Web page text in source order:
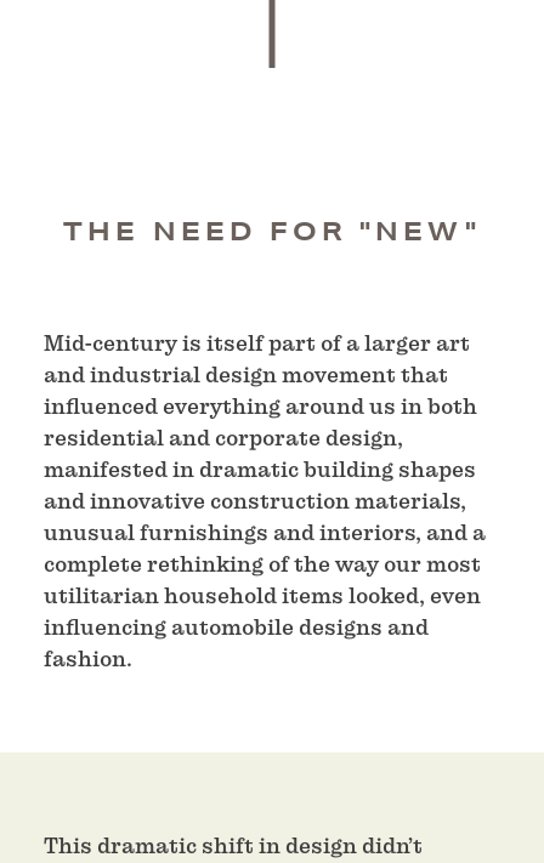
THE NEED FOR "NEW"
Mid-century is itself part of a larger art
and industrial design movement that
influenced everything around us in both
residential and corporate design,
manifested in dramatic building shapes
and innovative construction materials,
unusual furnishings and interiors, and a
complete rethinking of the way our most
utilitarian household items looked, even
influencing automobile designs and
fashion.
This dramatic shift in design didn’t